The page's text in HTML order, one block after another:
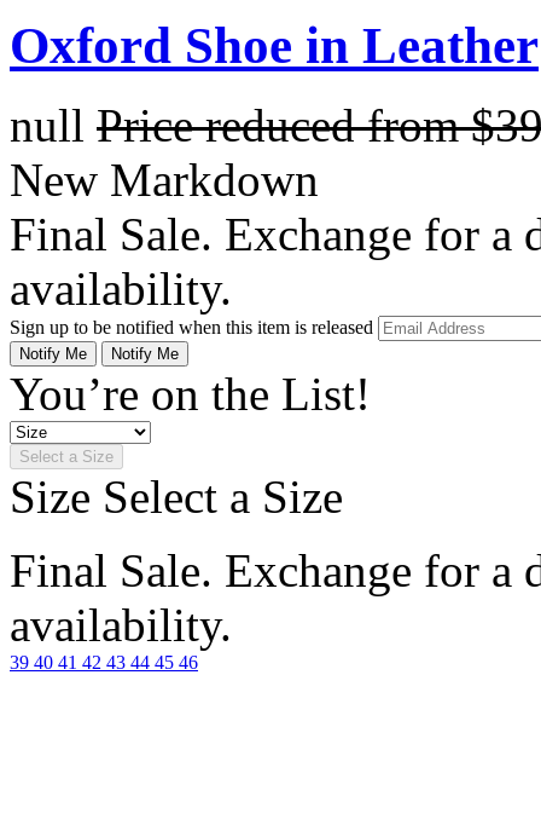
Oxford Shoe in Leather
null Price reduced from
New Markdown
Final Sale. Exchange for a
availability.
Sign up to be notified when this item is released
Notify Me Notify Me
You’re on the List!
Select a Size
Size Select a Size
Final Sale. Exchange for a
availability.
39 40 41 42 43 44 45 46